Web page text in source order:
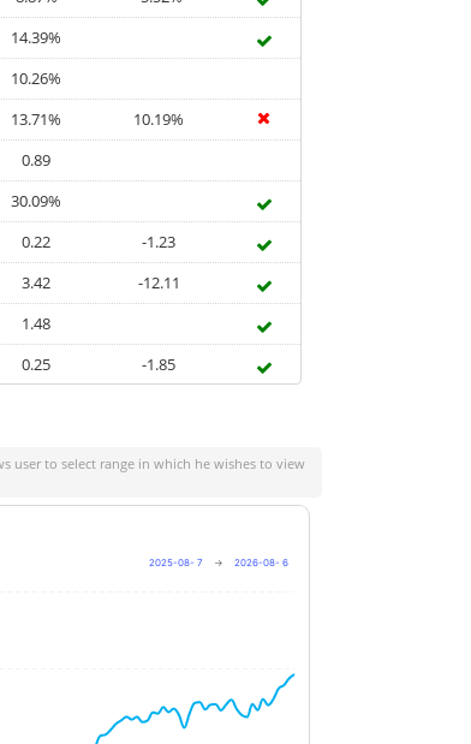
14.39%
10.26%
13.71%
10.19%
0.89
30.09%
0.22
-1.23
3.42
-12.11
1.48
0.25 -1.85
user to select range in which he wishes to view
2025-08- 7 → 2026-08- 6